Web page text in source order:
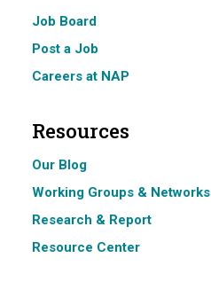
Job Board
Post a Job
Careers at NAP
Resources
Our Blog
Working Groups & Networks
Research & Report
Resource Center